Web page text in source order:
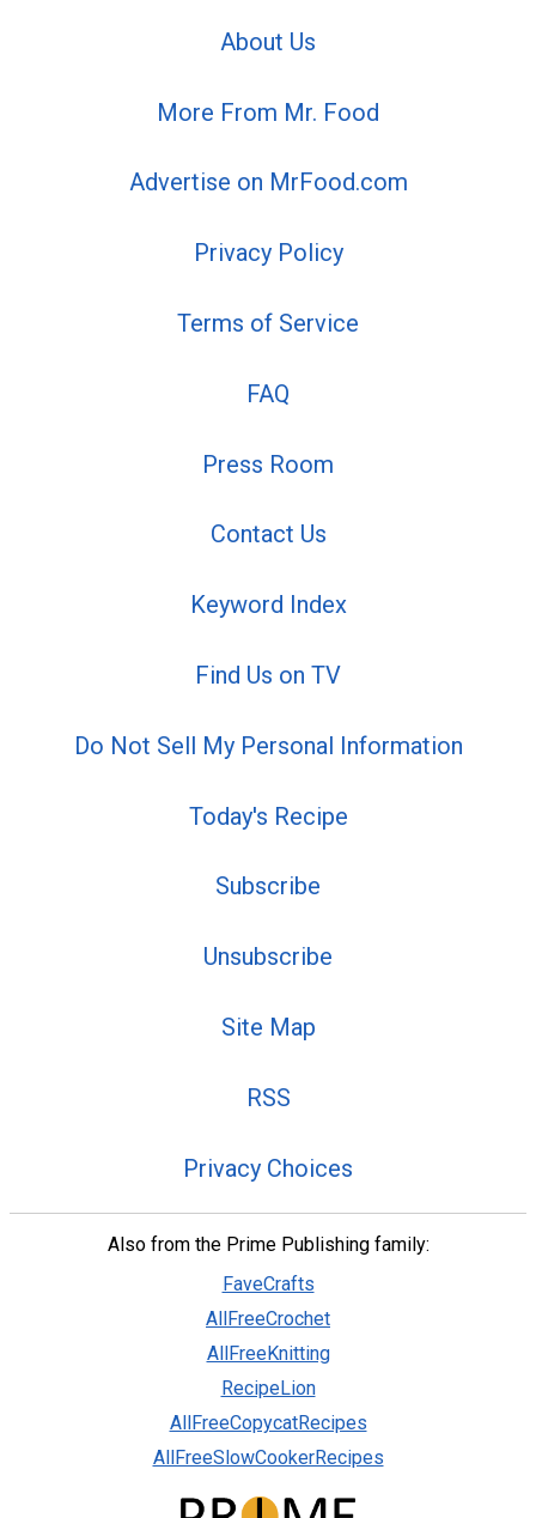
About Us
More From Mr. Food
Advertise on MrFood.com
Privacy Policy
Terms of Service
FAQ
Press Room
Contact Us
Keyword Index
Find Us on TV
Do Not Sell My Personal Information
Today's Recipe
Subscribe
Unsubscribe
Site Map
RSS
Privacy Choices
Also from the Prime Publishing family:
FaveCrafts
AllFreeCrochet
AllFreeKnitting
RecipeLion
AllFreeCopycatRecipes
AllFreeSlowCookerRecipes